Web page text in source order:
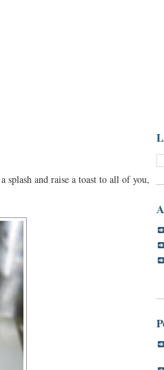
and raise a toast to all of you,